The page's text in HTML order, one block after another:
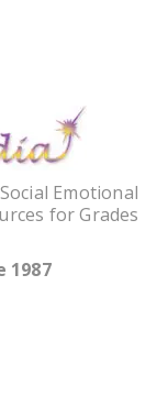
Emotional
for Grades
1987